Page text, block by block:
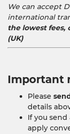
We can accept
international
the lowest fees,
(UK)
Important
Please
details
If you
apply